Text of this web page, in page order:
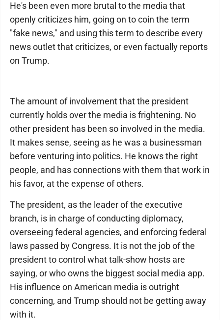
He's been even more brutal to the media that
openly criticizes him, going on to coin the term
"fake news," and using this term to describe every
news outlet that criticizes, or even factually reports
on Trump.
The amount of involvement that the president
currently holds over the media is frightening. No
other president has been so involved in the media.
It makes sense, seeing as he was a businessman
before venturing into politics. He knows the right
people, and has connections with them that work in
his favor, at the expense of others.
The president, as the leader of the executive
branch, is in charge of conducting diplomacy,
overseeing federal agencies, and enforcing federal
laws passed by Congress. It is not the job of the
president to control what talk-show hosts are
saying, or who owns the biggest social media app.
His influence on American media is outright
concerning, and Trump should not be getting away
with it.